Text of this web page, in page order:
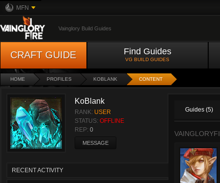
MFN
Vainglory Build Guides
CRAFT GUIDE Find Guides
VG BUILD GUIDES
HOME PROFILES KOBLANK CONTENT
KoBlank
RANK: USER
STATUS: OFFLINE
REP: 0
MESSAGE
RECENT ACTIVITY
Guides (5)